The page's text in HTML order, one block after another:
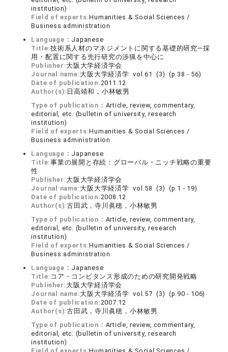
institution)
Field of experts:Humanities & Social Sciences /
Business administration
Language： Japanese
Title:技術系人材のマネジメントに関する基礎的研究―採
用・配置に関する先行研究の渉猟を中心に
Publisher: 大阪大学経済学会
Journal name:大阪大学経済学 vol.61 (3) (p.38 - 56)
Date of publication: 2011.12
Author(s): 日高靖和，小林敏男
Type of publication： Article, review, commentary,
editorial, etc. (bulletin of university, research
institution)
Field of experts:Humanities & Social Sciences /
Business administration
Language： Japanese
Title:事業の展開と存続：グローバル・ニッチ戦略の重要
性
Publisher: 大阪大学経済学会
Journal name:大阪大学経済学 vol.58 (3) (p.1 - 19)
Date of publication: 2008.12
Author(s):古田武，寺川眞穂，小林敏男
Type of publication： Article, review, commentary,
editorial, etc. (bulletin of university, research
institution)
Field of experts:Humanities & Social Sciences /
Business administration
Language： Japanese
Title: コア・コンピタンス形成のための研究開発戦略
Publisher: 大阪大学経済学会
Journal name:大阪大学経済学 vol.57 (3) (p.90 - 106)
Date of publication: 2007.12
Author(s):古田武，寺川眞穂，小林敏男
Type of publication： Article, review, commentary,
editorial, etc. (bulletin of university, research
institution)